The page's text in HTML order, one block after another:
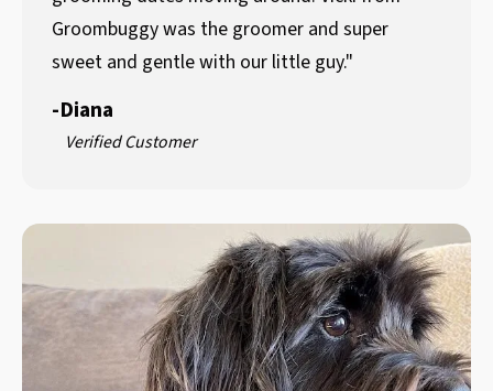
Groombuggy was the groomer and super
sweet and gentle with our little guy."
-Diana
Verified Customer